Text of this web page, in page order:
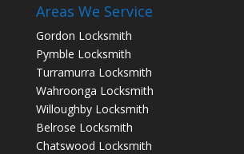
Areas We Service
Gordon Locksmith
Pymble Locksmith
Turramurra Locksmith
Wahroonga Locksmith
Willoughby Locksmith
Belrose Locksmith
Chatswood Locksmith